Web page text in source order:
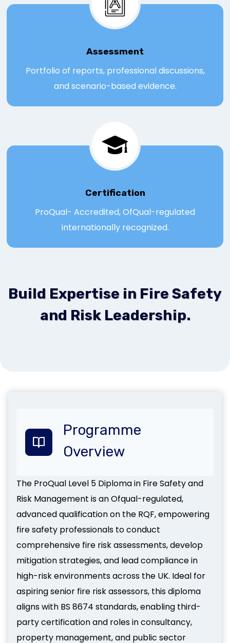
Assessment
Portfolio of reports, professional discussions,
and scenario-based evidence.
Certification
ProQual- Accredited, OfQual-regulated
internationally recognized.
Build Expertise in Fire Safety
and Risk Leadership.
Programme
Overview
The ProQual Level 5 Diploma in Fire Safety and
Risk Management is an Ofqual-regulated,
advanced qualification on the RQF, empowering
fire safety professionals to conduct
comprehensive fire risk assessments, develop
mitigation strategies, and lead compliance in
high-risk environments across the UK. Ideal for
aspiring senior fire risk assessors, this diploma
aligns with BS 8674 standards, enabling third-
party certification and roles in consultancy,
property management, and public sector